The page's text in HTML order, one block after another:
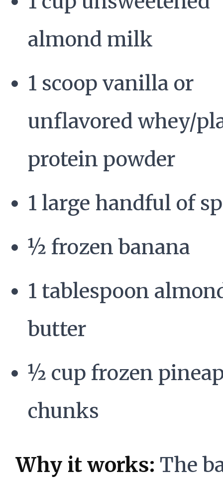
almond milk
1 scoop vanilla or
unflavored whey/
protein powder
1 large handful of
½ frozen banana
1 tablespoon
butter
½ cup frozen
chunks
Why it works: The